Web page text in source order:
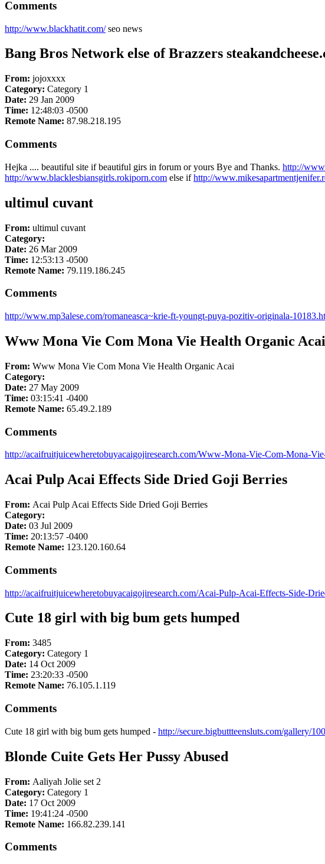
Comments
http://www.blackhatit.com/seo news
Bang Bros Network else of Brazzers
From: jojoxxxx
Category: Category 1
Date: 29 Jan 2009
Time: 12:48:03 -0500
Remote Name: 87.98.218.195
Comments
Hejka .... beautiful site if beautiful girs in forum or yours Bye and Thanks. http://
http://www.blacklesbiansgirls.rokiporn.com else ifhttp://
ultimul cuvant
From: ultimul cuvant
Category:
Date: 26 Mar 2009
Time: 12:53:13 -0500
Remote Name: 79.119.186.245
Comments
http://www.mp3alese.com/romaneasca~krie-ft-youngt-puya-pozitiv-originala-
Www Mona Vie Com Mona Vie Health Organic Acai
From: Www Mona Vie Com Mona Vie Health Organic Acai
Category:
Date: 27 May 2009
Time: 03:15:41 -0400
Remote Name: 65.49.2.189
Comments
http://acaifruitjuicewheretobuyacaigojiresearch.com/Www-Mona-Vie-Com-Mona-
Acai Pulp Acai Effects Side Dried Goji Berries
From: Acai Pulp Acai Effects Side Dried Goji Berries
Category:
Date: 03 Jul 2009
Time: 20:13:57 -0400
Remote Name: 123.120.160.64
Comments
http://acaifruitjuicewheretobuyacaigojiresearch.com/Acai-Pulp-Acai-Effects-Side-
Cute 18 girl with big bum gets humped
From: 3485
Category: Category 1
Date: 14 Oct 2009
Time: 23:20:33 -0500
Remote Name: 76.105.1.119
Comments
Cute 18 girl with big bum gets humped - http://secure.bigbuttteensluts.com/gallery/
Blonde Cuite Gets Her Pussy Abused
From: Aaliyah Jolie set 2
Category: Category 1
Date: 17 Oct 2009
Time: 19:41:24 -0500
Remote Name: 166.82.239.141
Comments